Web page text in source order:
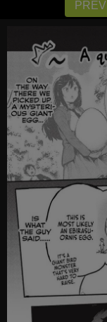
PREV